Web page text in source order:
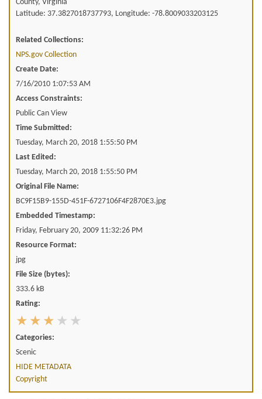
County, Virginia
Latitude: 37.3827018737793, Longitude: -78.8009033203125
Related Collections:
NPS.gov Collection
Create Date:
7/16/2010 1:07:53 AM
Access Constraints:
Public Can View
Time Submitted:
Tuesday, March 20, 2018 1:55:50 PM
Last Edited:
Tuesday, March 20, 2018 1:55:50 PM
Original File Name:
BC9F15B9-155D-451F-6727106F4F2870E3.jpg
Embedded Timestamp:
Friday, February 20, 2009 11:32:26 PM
Resource Format:
jpg
File Size (bytes):
333.6 kB
Rating:
Categories:
Scenic
HIDE METADATA
Copyright